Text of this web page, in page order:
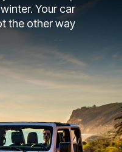
Your car
the other way